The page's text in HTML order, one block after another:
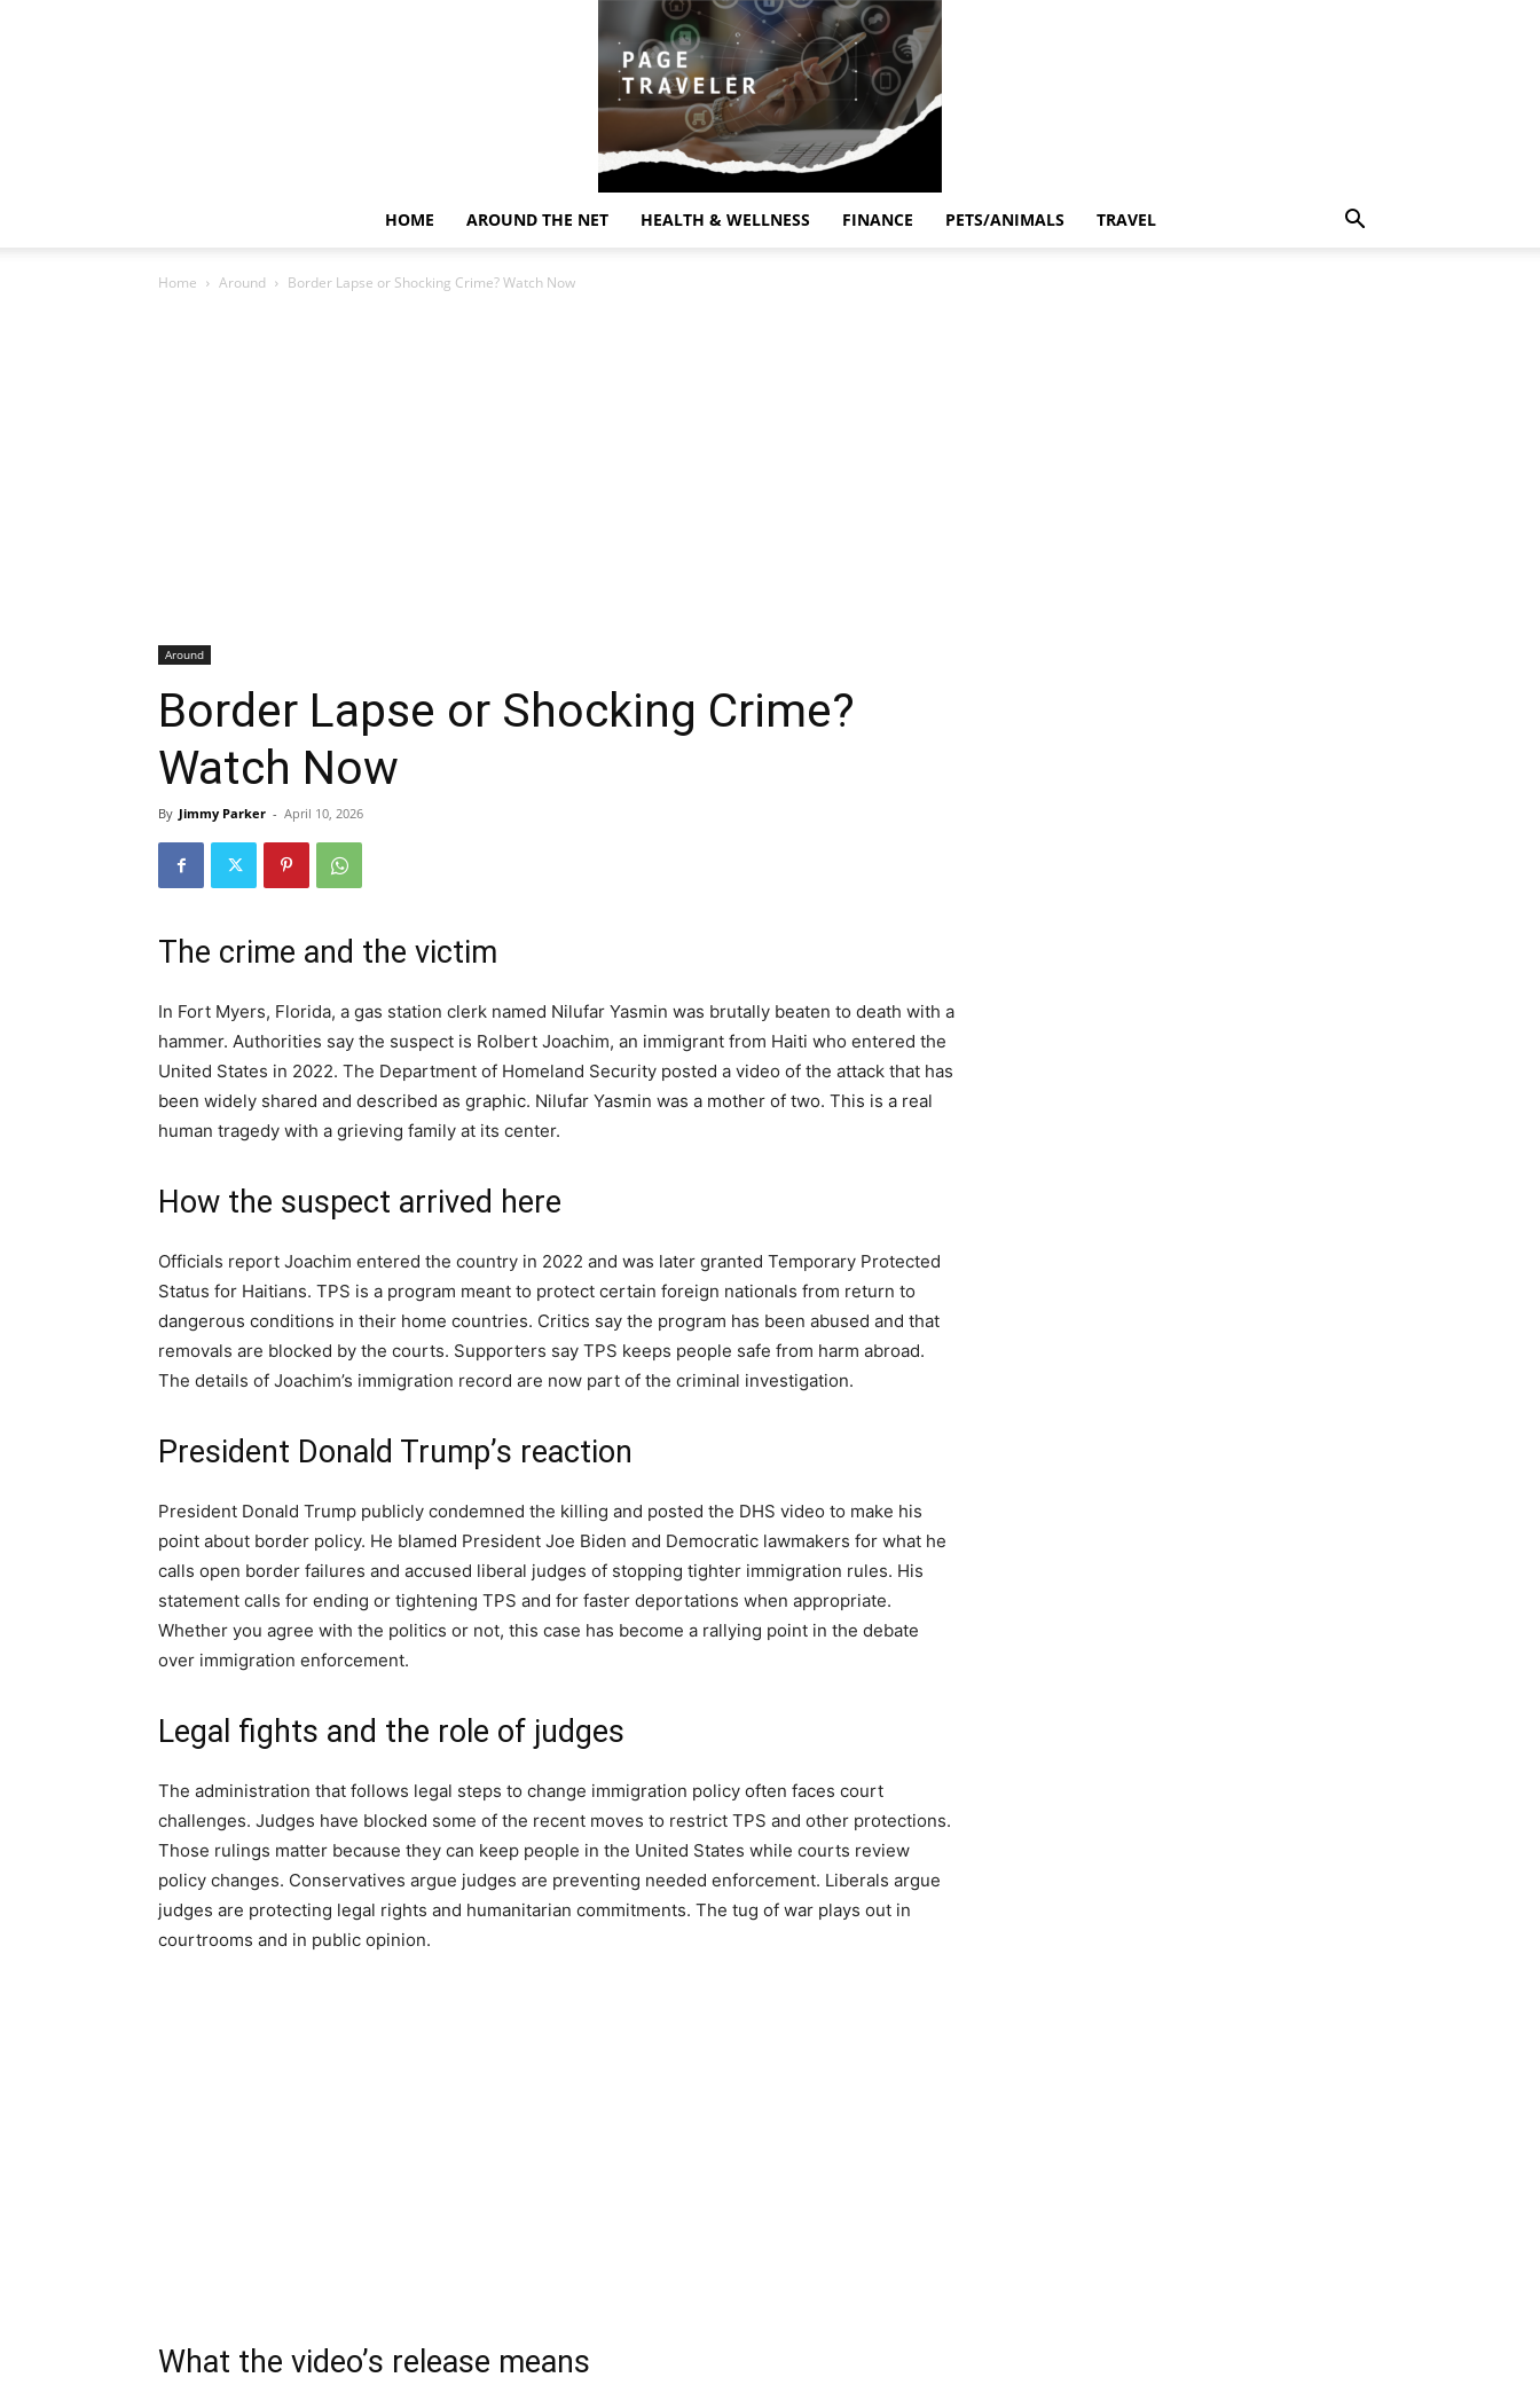
HOME AROUND THE NET HEALTH & WELLNESS FINANCE PETS/ANIMALS TRAVEL
Home Around Border Lapse or Shocking Crime? Watch Now
Around
Border Lapse or Shocking Crime?
Watch Now
By Jimmy Parker - April 10, 2026
The crime and the victim
In Fort Myers, Florida, a gas station clerk named Nilufar Yasmin was brutally beaten to death with a
hammer. Authorities say the suspect is Rolbert Joachim, an immigrant from Haiti who entered the
United States in 2022. The Department of Homeland Security posted a video of the attack that has
been widely shared and described as graphic. Nilufar Yasmin was a mother of two. This is a real
human tragedy with a grieving family at its center.
How the suspect arrived here
Officials report Joachim entered the country in 2022 and was later granted Temporary Protected
Status for Haitians. TPS is a program meant to protect certain foreign nationals from return to
dangerous conditions in their home countries. Critics say the program has been abused and that
removals are blocked by the courts. Supporters say TPS keeps people safe from harm abroad.
The details of Joachim’s immigration record are now part of the criminal investigation.
President Donald Trump’s reaction
President Donald Trump publicly condemned the killing and posted the DHS video to make his
point about border policy. He blamed President Joe Biden and Democratic lawmakers for what he
calls open border failures and accused liberal judges of stopping tighter immigration rules. His
statement calls for ending or tightening TPS and for faster deportations when appropriate.
Whether you agree with the politics or not, this case has become a rallying point in the debate
over immigration enforcement.
Legal fights and the role of judges
The administration that follows legal steps to change immigration policy often faces court
challenges. Judges have blocked some of the recent moves to restrict TPS and other protections.
Those rulings matter because they can keep people in the United States while courts review
policy changes. Conservatives argue judges are preventing needed enforcement. Liberals argue
judges are protecting legal rights and humanitarian commitments. The tug of war plays out in
courtrooms and in public opinion.
What the video’s release means